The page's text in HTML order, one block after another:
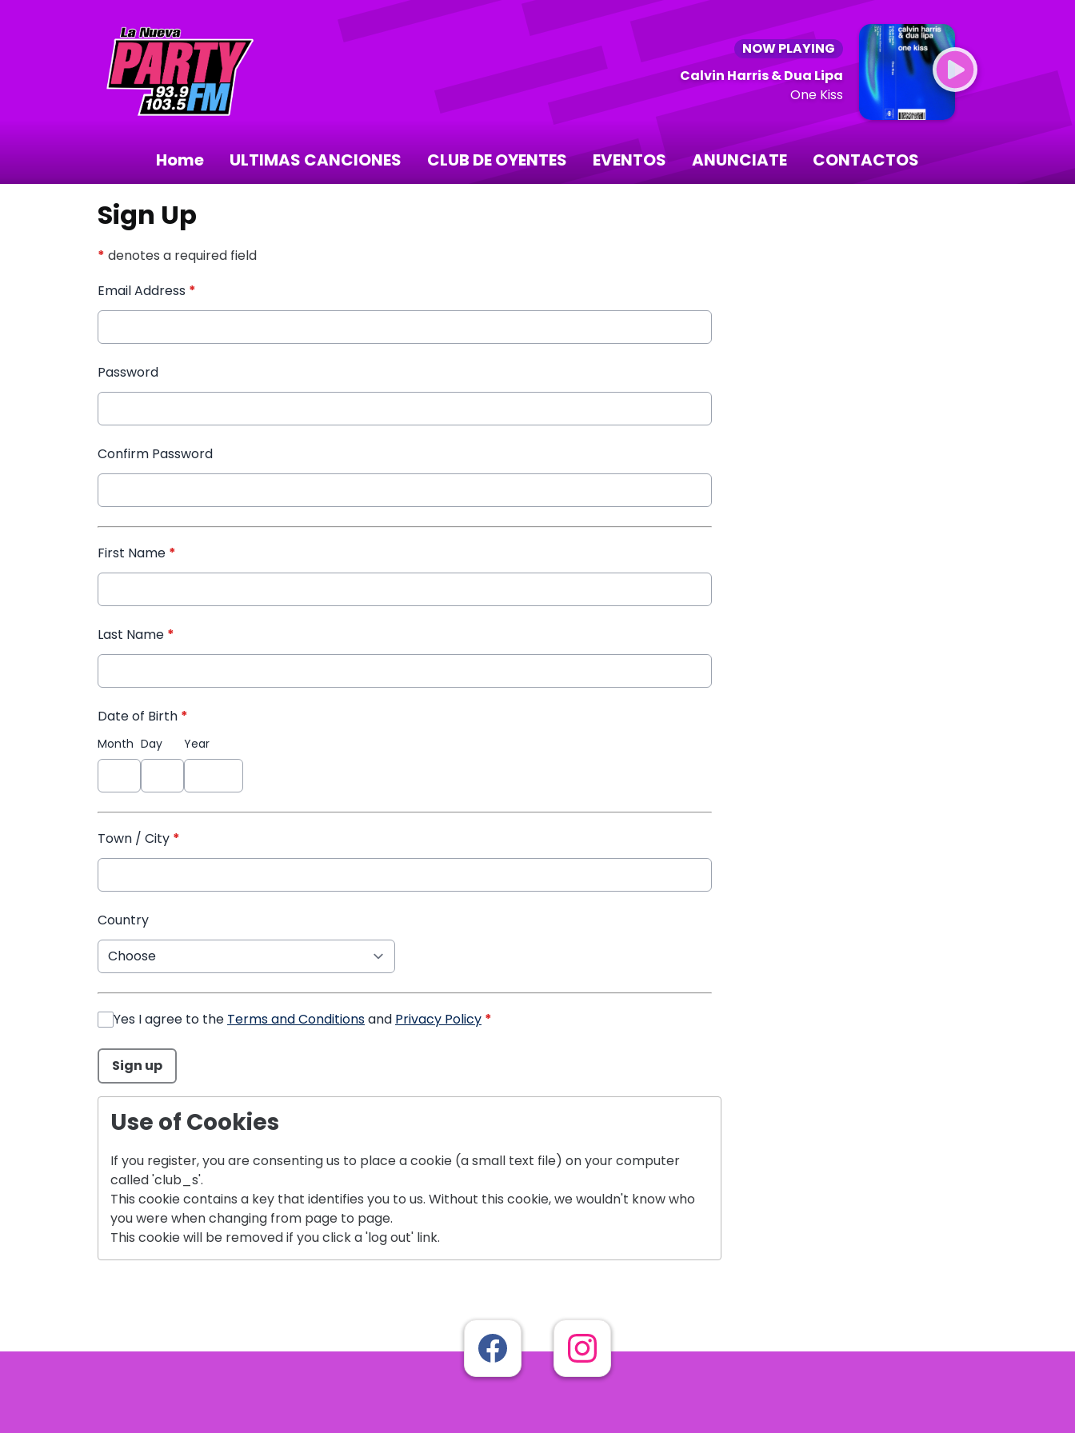
NOW PLAYING
Calvin Harris & Dua Lipa
One Kiss
Home ULTIMAS CANCIONES CLUB DE OYENTES EVENTOS ANUNCIATE CONTACTOS
Sign Up
* denotes a required field
Email Address *
Password
Confirm Password
First Name *
Last Name *
Date of Birth *
Month Day Year
Town / City *
Country
Yes I agree to the Terms and Conditionsand Privacy Policy *
This can be left alone:
Sign up
Use of Cookies
If you register, you are consenting us to place a cookie (a small text file) on your computer
called 'club_s'.
This cookie contains a key that identifies you to us. Without this cookie, we wouldn't know who
you were when changing from page to page.
This cookie will be removed if you click a 'log out' link.